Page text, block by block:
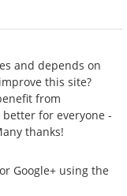
and depends on
this site?
from
for everyone -
thanks!
Google+ using the